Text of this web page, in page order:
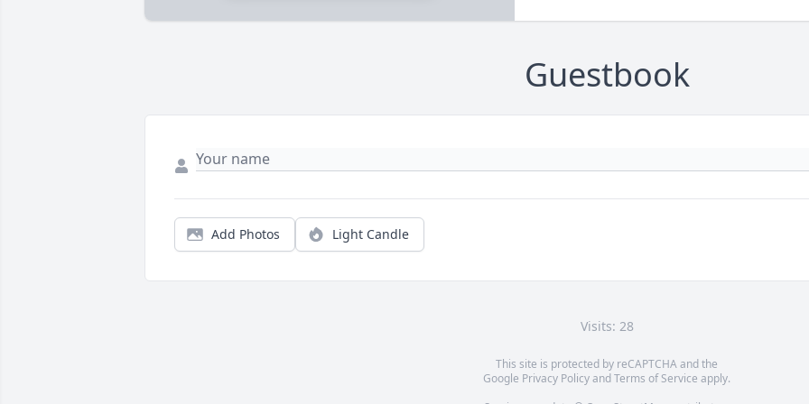
Guestbook
Add Photos Light Candle
Visits: 28
This site is protected by reCAPTCHA and the
Google Privacy PolicyandTerms of Service apply.